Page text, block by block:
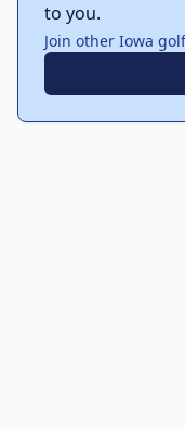
to you.
Join other Iowa